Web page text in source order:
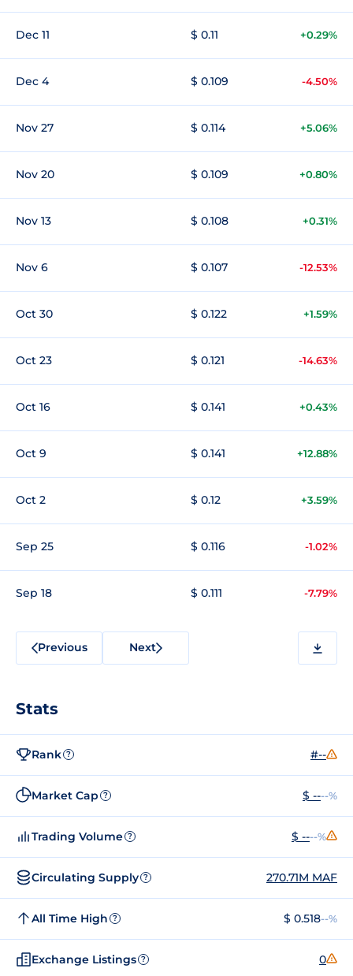
Dec 11 $ 0.11 +0.29%
Dec 4 $ 0.109 -4.50%
Nov 27 $ 0.114 +5.06%
Nov 20 $ 0.109 +0.80%
Nov 13 $ 0.108 +0.31%
Nov 6 $ 0.107 -12.53%
Oct 30 $ 0.122 +1.59%
Oct 23 $ 0.121 -14.63%
Oct 16 $ 0.141 +0.43%
Oct 9 $ 0.141 +12.88%
Oct 2 $ 0.12 +3.59%
Sep 25 $ 0.116 -1.02%
Sep 18 $ 0.111 -7.79%
Previous Next
Stats
Rank ? #--
Market Cap ? $ ----%
Trading Volume ? $ ----%
Circulating Supply ? 270.71M MAF
All Time High ? $ 0.518--%
Exchange Listings ? 0